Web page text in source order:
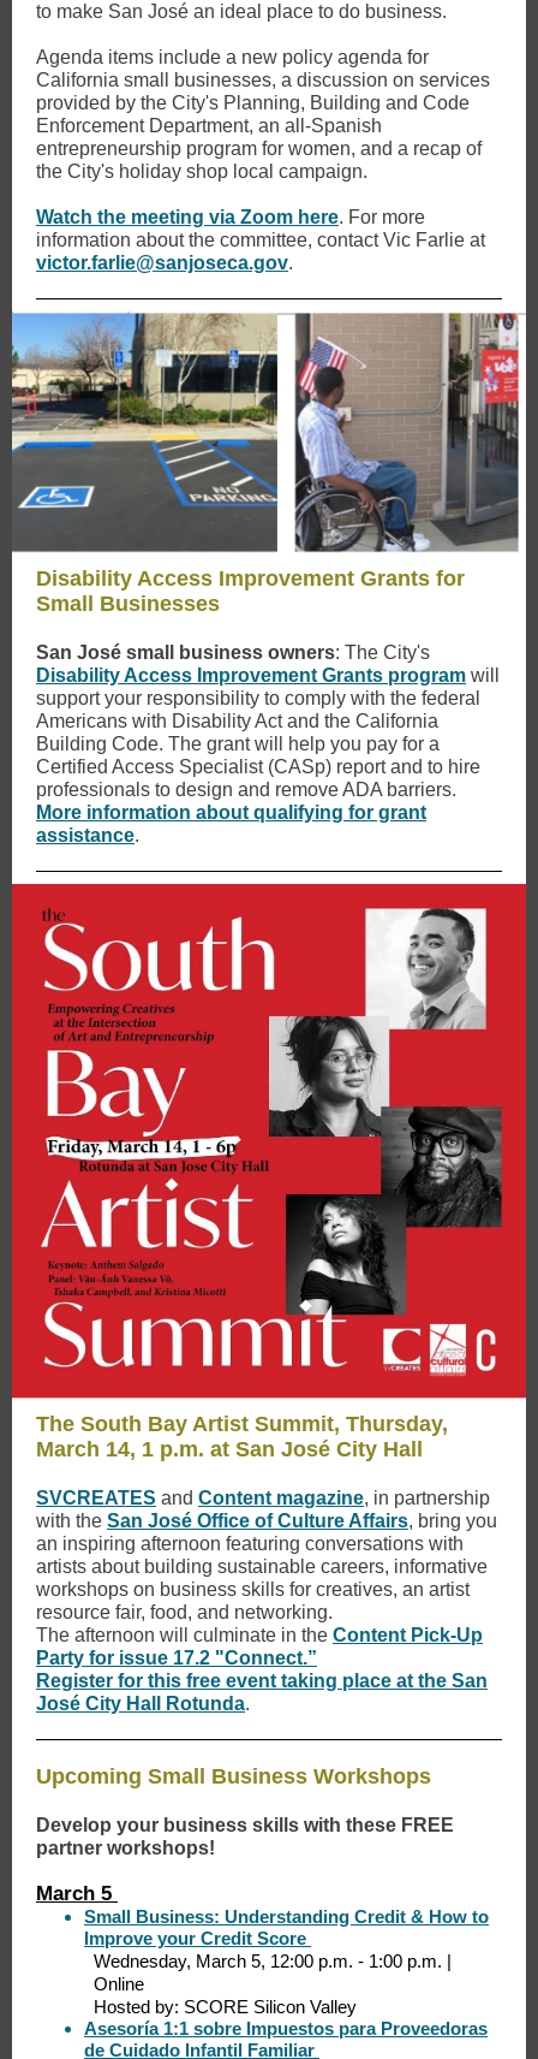
to make San José an ideal place to do business.
Agenda items include a new policy agenda for
California small businesses, a discussion on services
provided by the City's Planning, Building and Code
Enforcement Department, an all-Spanish
entrepreneurship program for women, and a recap of
the City's holiday shop local campaign.
Watch the meeting via Zoom here. For more
information about the committee, contact Vic Farlie at
victor.farlie@sanjoseca.gov.
Disability Access Improvement Grants for
Small Businesses
San José small business owners: The City's
Disability Access Improvement Grants program will
support your responsibility to comply with the federal
Americans with Disability Act and the California
Building Code. The grant will help you pay for a
Certified Access Specialist (CASp) report and to hire
professionals to design and remove ADA barriers.
More information about qualifying for grant
assistance.
The South Bay Artist Summit, Thursday,
March 14, 1 p.m. at San José City Hall
SVCREATES and Content magazine, in partnership
with the San José Office of Culture Affairs, bring you
an inspiring afternoon featuring conversations with
artists about building sustainable careers, informative
workshops on business skills for creatives, an artist
resource fair, food, and networking.
The afternoon will culminate in the Content Pick-Up
Party for issue 17.2 "Connect.”
Register for this free event taking place at the San
José City Hall Rotunda.
Upcoming Small Business Workshops
Develop your business skills with these FREE
partner workshops!
March 5
Small Business: Understanding Credit & How to
Improve your Credit Score
Wednesday, March 5, 12:00 p.m. - 1:00 p.m. |
Online
Hosted by: SCORE Silicon Valley
Asesoría 1:1 sobre Impuestos para Proveedoras
de Cuidado Infantil Familiar